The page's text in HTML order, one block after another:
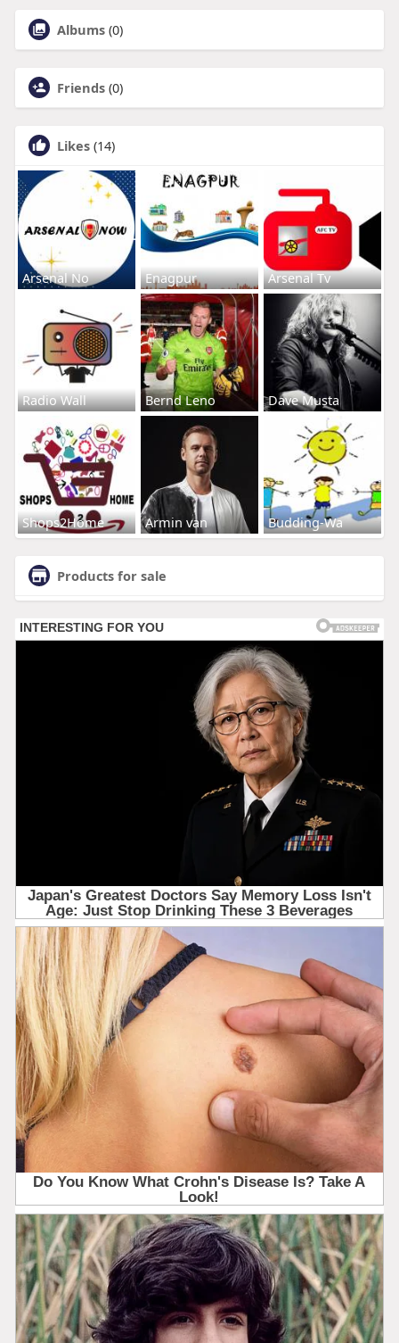
Albums (0)
Friends (0)
Likes (14)
Arsenal No Enagpur Arsenal Tv
Radio Wall Bernd Leno Dave Musta
Shops2Home Armin van Budding-Wa
Products for sale